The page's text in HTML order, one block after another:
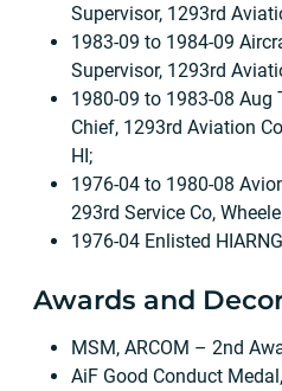
Supervisor, 1293rd
1983-09 to 1984-09
Supervisor, 1293rd
1980-09 to 1983-08
Chief, 1293rd Aviation
HI;
1976-04 to 1980-08
293rd Service Co,
1976-04 Enlisted HIARNG
Awards and
MSM, ARCOM – 2nd
AiF Good Conduct